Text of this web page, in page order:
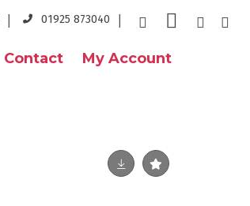
01925 873040
Contact My Account